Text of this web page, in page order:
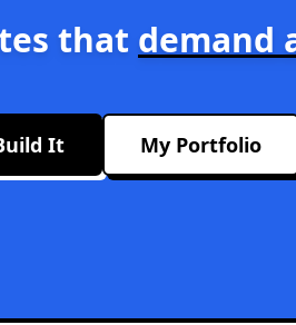
that demand
It My Portfolio